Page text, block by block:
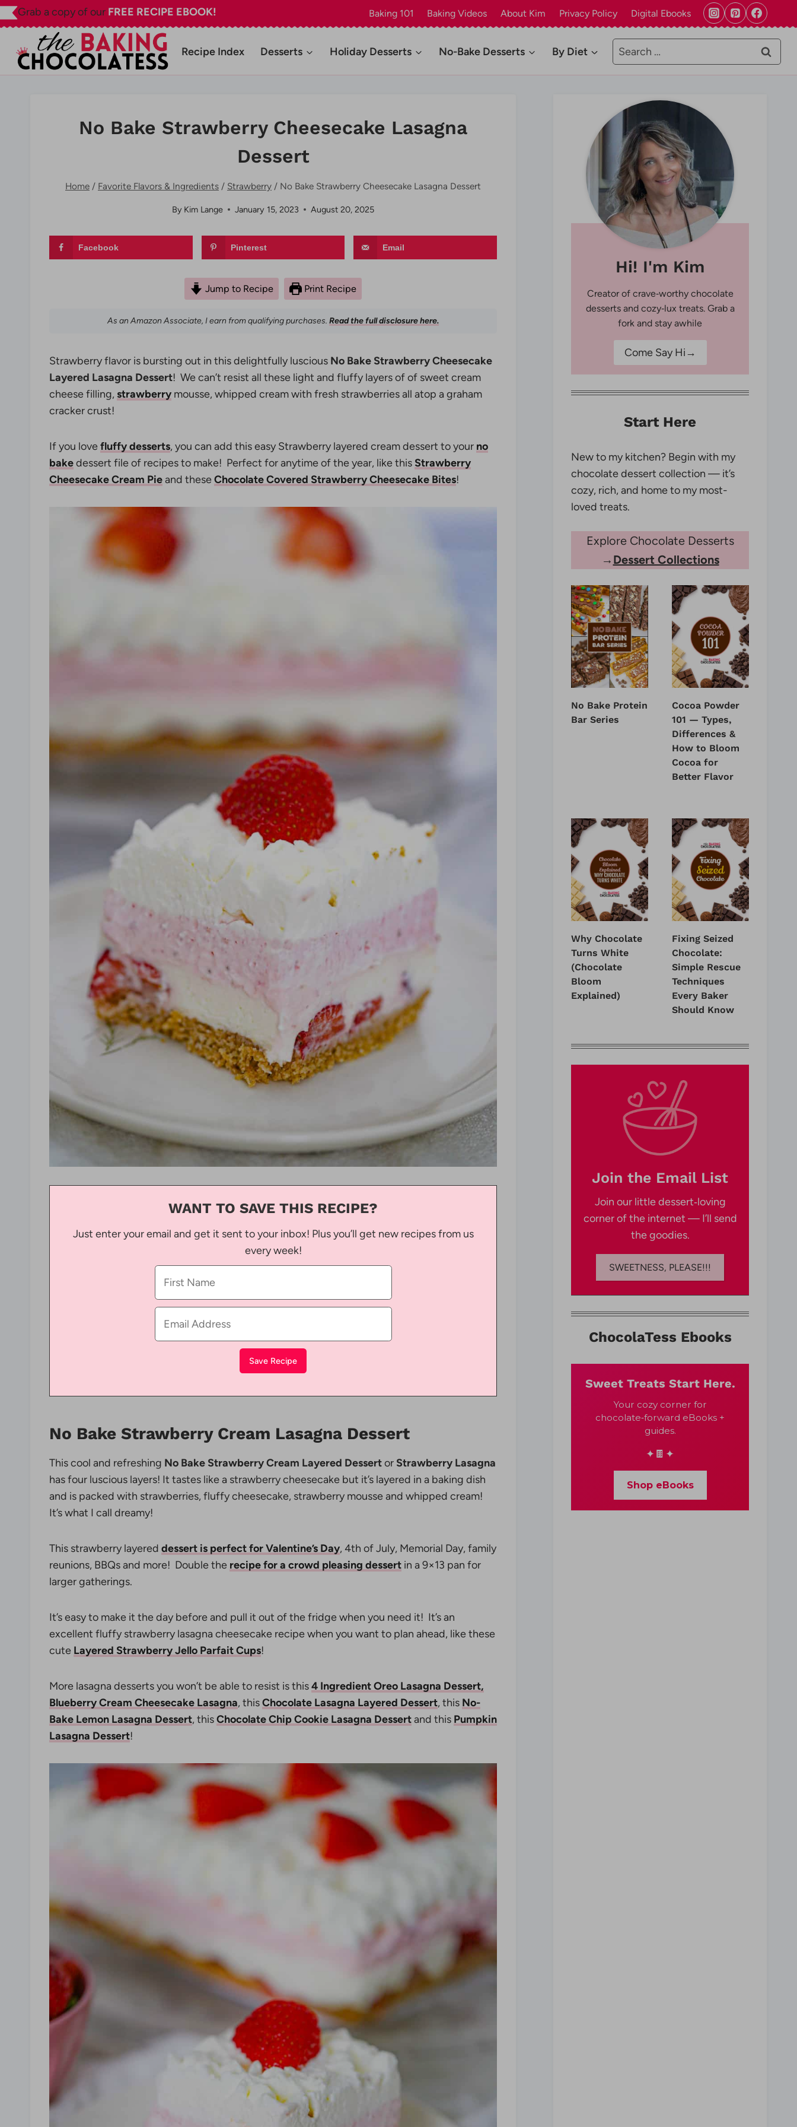
Skip
to
Grab a copy of our FREE RECIPE EBOOK! Baking 101 Baking Videos About Kim Privacy Policy Digital Ebooks
Recipe Index Desserts Holiday Desserts No-Bake Desserts By Diet
Search
for:
No Bake Strawberry Cheesecake Lasagna
Dessert
Home / Favorite Flavors & Ingredients / Strawberry / No Bake Strawberry Cheesecake Lasagna Dessert
By Kim Lange January 15, 2023 August 20, 2025
Facebook Pinterest Email
Jump to Recipe Print Recipe
As an Amazon Associate, I earn from qualifying purchases. Read the full disclosure here.
Strawberry flavor is bursting out in this delightfully luscious No Bake Strawberry Cheesecake
Layered Lasagna Dessert! We can’t resist all these light and fluffy layers of of sweet cream
cheese filling, strawberry mousse, whipped cream with fresh strawberries all atop a graham
cracker crust!
If you lovefluffy desserts, you can add this easy Strawberry layered cream dessert to your no
bakedessert file of recipes to make! Perfect for anytime of the year, like this Strawberry
Cheesecake Cream Pieand theseChocolate Covered Strawberry Cheesecake Bites!
WANT TO SAVE THIS RECIPE?
Just enter your email and get it sent to your inbox! Plus you’ll get new recipes from us
every week!
No Bake Strawberry Cream Lasagna Dessert
This cool and refreshing No Bake Strawberry Cream Layered Dessertor Strawberry Lasagna
has four luscious layers! It tastes like a strawberry cheesecake but it’s layered in a baking dish
and is packed with strawberries, fluffy cheesecake, strawberry mousse and whipped cream!
It’s what I call dreamy!
This strawberry layered dessert is perfect for Valentine’s Day, 4th of July, Memorial Day, family
reunions, BBQs and more! Double the recipe for a crowd pleasing dessert in a 9×13 pan for
larger gatherings.
It’s easy to make it the day before and pull it out of the fridge when you need it! It’s an
excellent fluffy strawberry lasagna cheesecake recipe when you want to plan ahead, like these
cute Layered Strawberry Jello Parfait Cups!
More lasagna desserts you won’t be able to resist is this4 Ingredient Oreo Lasagna Dessert,
Blueberry Cream Cheesecake Lasagna, thisChocolate Lasagna Layered Dessert, this No-
Bake Lemon Lasagna Dessert, thisChocolate Chip Cookie Lasagna Dessertand this Pumpkin
Lasagna Dessert!
Hi! I'm Kim
Creator of crave‑worthy chocolate
desserts and cozy‑lux treats. Grab a
fork and stay awhile
Come Say Hi→
Start Here
New to my kitchen? Begin with my
chocolate dessert collection — it’s
cozy, rich, and home to my most-
loved treats.
Explore Chocolate Desserts
→ Dessert Collections
No Bake Protein
Bar Series
Cocoa Powder
101 — Types,
Differences &
How to Bloom
Cocoa for
Better Flavor
Why Chocolate
Turns White
(Chocolate
Bloom
Explained)
Fixing Seized
Chocolate:
Simple Rescue
Techniques
Every Baker
Should Know
Join the Email List
Join our little dessert‑loving
corner of the internet — I’ll send
the goodies.
SWEETNESS, PLEASE!!!
ChocolaTess Ebooks
Sweet Treats Start Here.
Your cozy corner for
chocolate‑forward eBooks +
guides.
✦🍫✦
Shop eBooks